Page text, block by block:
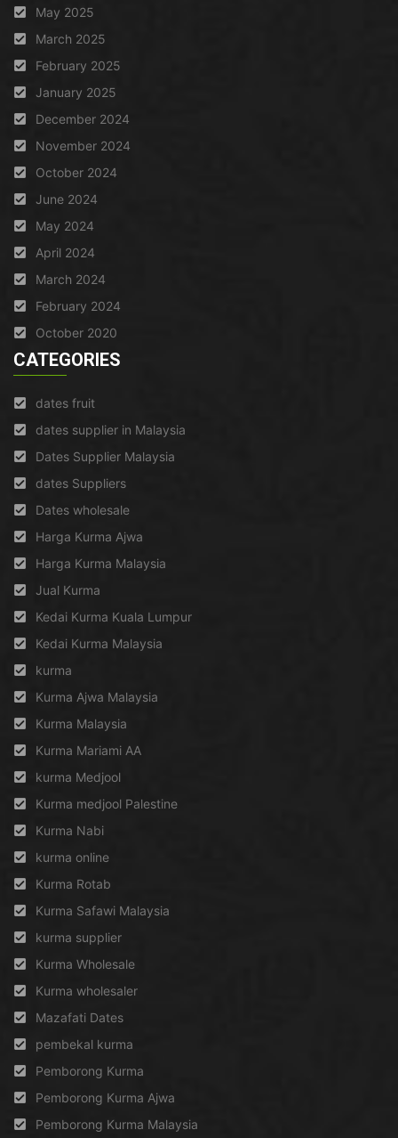
May 2025
March 2025
February 2025
January 2025
December 2024
November 2024
October 2024
June 2024
May 2024
April 2024
March 2024
February 2024
October 2020
CATEGORIES
dates fruit
dates supplier in Malaysia
Dates Supplier Malaysia
dates Suppliers
Dates wholesale
Harga Kurma Ajwa
Harga Kurma Malaysia
Jual Kurma
Kedai Kurma Kuala Lumpur
Kedai Kurma Malaysia
kurma
Kurma Ajwa Malaysia
Kurma Malaysia
Kurma Mariami AA
kurma Medjool
Kurma medjool Palestine
Kurma Nabi
kurma online
Kurma Rotab
Kurma Safawi Malaysia
kurma supplier
Kurma Wholesale
Kurma wholesaler
Mazafati Dates
pembekal kurma
Pemborong Kurma
Pemborong Kurma Ajwa
Pemborong Kurma Malaysia